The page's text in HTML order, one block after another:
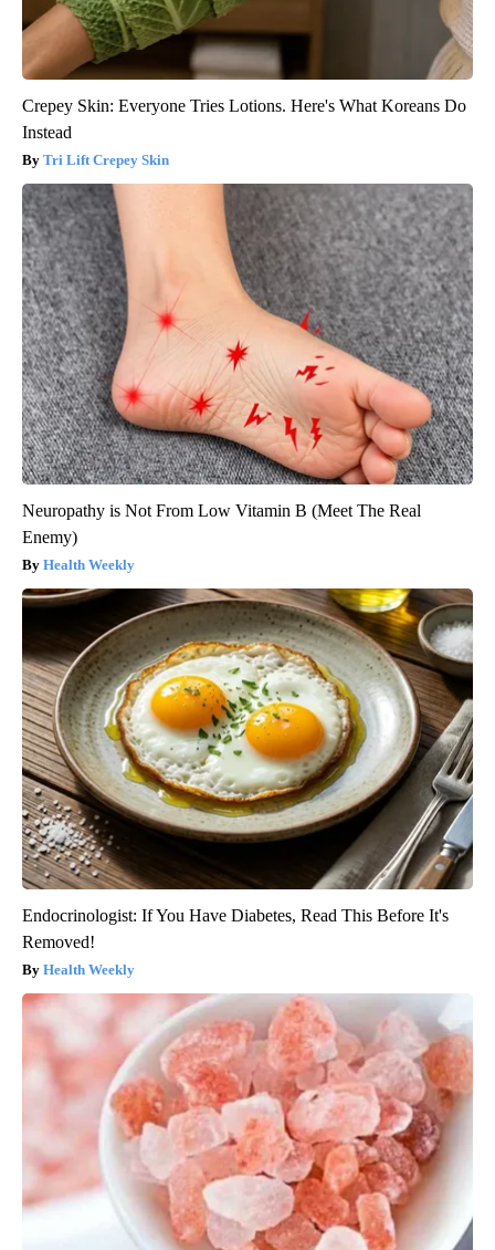
Crepey Skin: Everyone Tries Lotions. Here's What Koreans Do
Instead
Tri Lift Crepey Skin
Neuropathy is Not From Low Vitamin B (Meet The Real
Enemy)
Health Weekly
Endocrinologist: If You Have Diabetes, Read This Before It's
Removed!
Health Weekly